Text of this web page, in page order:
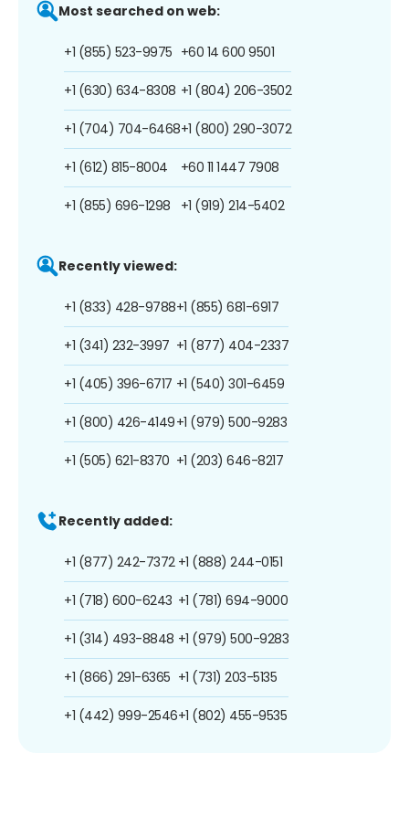
Most searched on web:
+1 (855) 523-9975
+1 (630) 634-8308
+1 (704) 704-6468
+1 (612) 815-8004
+1 (855) 696-1298
+60 14 600 9501
+1 (804) 206-3502
+1 (800) 290-3072
+60 11 1447 7908
+1 (919) 214-5402
Recently viewed:
+1 (833) 428-9788
+1 (341) 232-3997
+1 (405) 396-6717
+1 (800) 426-4149
+1 (505) 621-8370
+1 (855) 681-6917
+1 (877) 404-2337
+1 (540) 301-6459
+1 (979) 500-9283
+1 (203) 646-8217
Recently added:
+1 (877) 242-7372
+1 (718) 600-6243
+1 (314) 493-8848
+1 (866) 291-6365
+1 (442) 999-2546
+1 (888) 244-0151
+1 (781) 694-9000
+1 (979) 500-9283
+1 (731) 203-5135
+1 (802) 455-9535